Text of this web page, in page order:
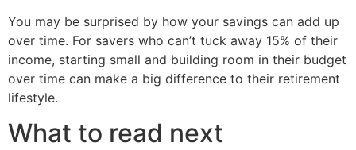
You may be surprised by how your savings can add up
over time. For savers who can’t tuck away 15% of their
income, starting small and building room in their budget
over time can make a big difference to their retirement
lifestyle.
What to read next